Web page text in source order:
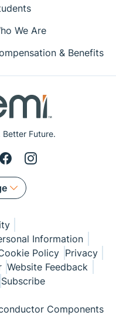
Future.
We Are
& Benefits
Information
Policy Privacy
Website Feedback
Subscribe
Components